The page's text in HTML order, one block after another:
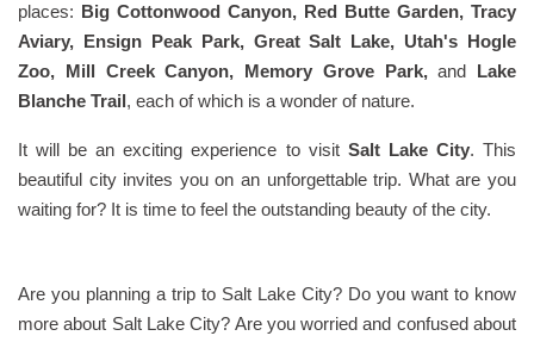
places: Big Cottonwood Canyon, Red Butte Garden, Tracy
Aviary, Ensign Peak Park, Great Salt Lake, Utah's Hogle
Zoo, Mill Creek Canyon, Memory Grove Park,and Lake
Blanche Trail, each of which is a wonder of nature.
It will be an exciting experience to visit Salt Lake City. This
beautiful city invites you on an unforgettable trip. What are you
waiting for? It is time to feel the outstanding beauty of the city.
Are you planning a trip to Salt Lake City? Do you want to know
more about Salt Lake City? Are you worried and confused about